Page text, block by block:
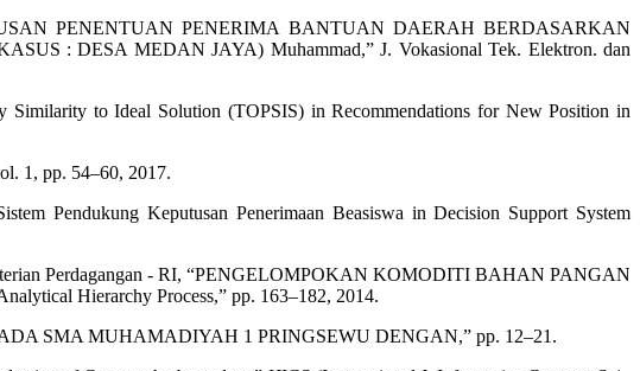
PENENTUAN PENERIMA BANTUAN DAERAH BERDASARKAN
: DESA MEDAN JAYA) Muhammad,” J. Vokasional Tek. Elektron. dan
to Ideal Solution (TOPSIS) in Recommendations for New Position in
1, pp. 54–60, 2017.
Pendukung Keputusan Penerimaan Beasiswa in Decision Support System
Perdagangan - RI, “PENGELOMPOKAN KOMODITI BAHAN PANGAN
Hierarchy Process,” pp. 163–182, 2014.
SMA MUHAMADIYAH 1 PRINGSEWU DENGAN,” pp. 12–21.